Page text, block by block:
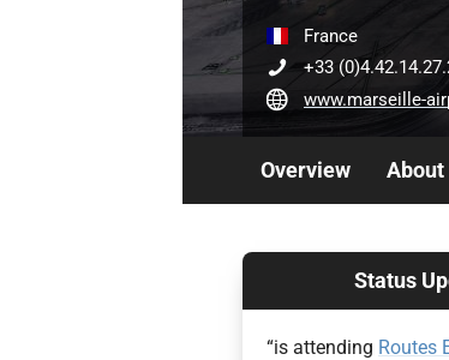
France
+33
www.marseille-
Overview About
Status
“is attending Routes